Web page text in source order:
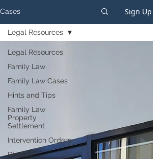
Cases Sign Up
Legal Resources
Family Law
Family Law Cases
Hints and Tips
Family Law
Property
Settlement
Intervention Orders
Divorce
Legal Resources